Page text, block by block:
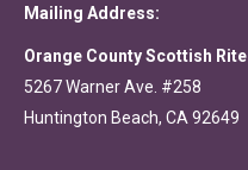
Mailing Address:
Orange County Scottish Rite
5267 Warner Ave. #258
Huntington Beach, CA 92649